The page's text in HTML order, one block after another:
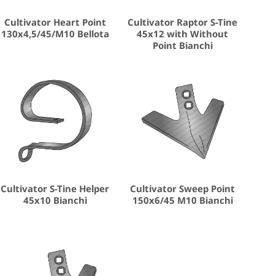
Cultivator Heart Point
130x4,5/45/M10 Bellota
Cultivator Raptor S-Tine
45x12 with Without
Point Bianchi
Cultivator S-Tine Helper
45x10 Bianchi
Cultivator Sweep Point
150x6/45 M10 Bianchi